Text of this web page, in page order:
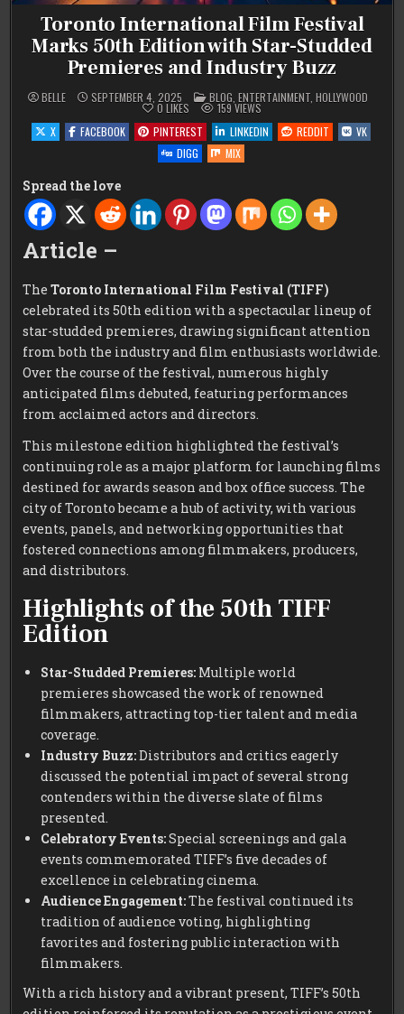
Toronto International Film Festival
Marks 50th Edition with Star-Studded
Premieres and Industry Buzz
BELLE SEPTEMBER 4, 2025 POSTED
IN
BLOG, ENTERTAINMENT, HOLLYWOOD
0 LIKES 159VIEWS
X
FACEBOOK PINTEREST LINKEDIN REDDIT
VK
DIGG
MIX
Spread the love
Article –
TheToronto International Film Festival (TIFF)
celebrated its 50th edition with a spectacular lineup of
star-studded premieres, drawing significant attention
from both the industry and film enthusiasts worldwide.
Over the course of the festival, numerous highly
anticipated films debuted, featuring performances
from acclaimed actors and directors.
This milestone edition highlighted the festival’s
continuing role as a major platform for launching films
destined for awards season and box office success. The
city of Toronto became a hub of activity, with various
events, panels, and networking opportunities that
fostered connections among filmmakers, producers,
and distributors.
Highlights of the 50th TIFF
Edition
Star-Studded Premieres: Multiple world
premieres showcased the work of renowned
filmmakers, attracting top-tier talent and media
coverage.
Industry Buzz:Distributors and critics eagerly
discussed the potential impact of several strong
contenders within the diverse slate of films
presented.
Celebratory Events:Special screenings and gala
events commemorated TIFF’s five decades of
excellence in celebrating cinema.
Audience Engagement:The festival continued its
tradition of audience voting, highlighting
favorites and fostering public interaction with
filmmakers.
With a rich history and a vibrant present, TIFF’s 50th